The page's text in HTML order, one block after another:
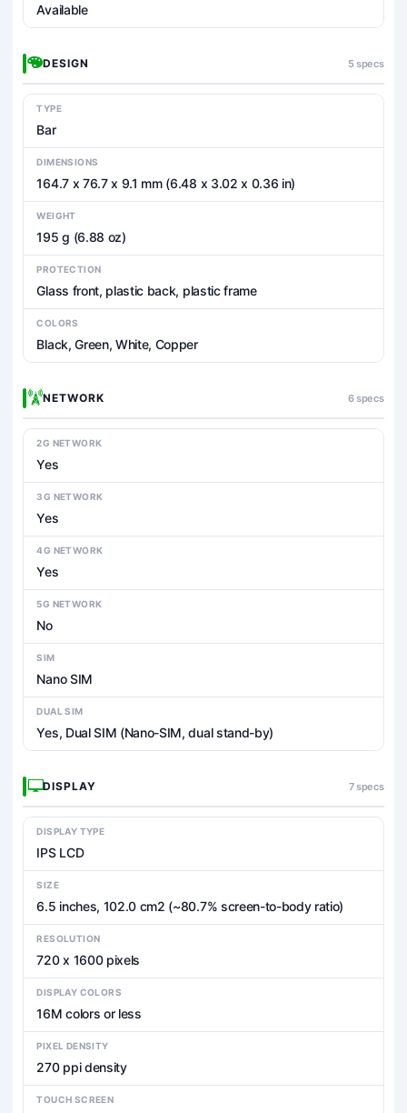
Available
DESIGN 5 specs
TYPE
Bar
DIMENSIONS
164.7 x 76.7 x 9.1 mm (6.48 x 3.02 x 0.36 in)
WEIGHT
195 g (6.88 oz)
PROTECTION
Glass front, plastic back, plastic frame
COLORS
Black, Green, White, Copper
NETWORK 6 specs
2G NETWORK
Yes
3G NETWORK
Yes
4G NETWORK
Yes
5G NETWORK
No
SIM
Nano SIM
DUAL SIM
Yes, Dual SIM (Nano-SIM, dual stand-by)
DISPLAY 7 specs
DISPLAY TYPE
IPS LCD
SIZE
6.5 inches, 102.0 cm2 (~80.7% screen-to-body ratio)
RESOLUTION
720 x 1600 pixels
DISPLAY COLORS
16M colors or less
PIXEL DENSITY
270 ppi density
TOUCH SCREEN